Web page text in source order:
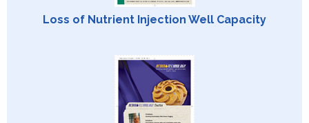
Loss of Nutrient Injection Well Capacity